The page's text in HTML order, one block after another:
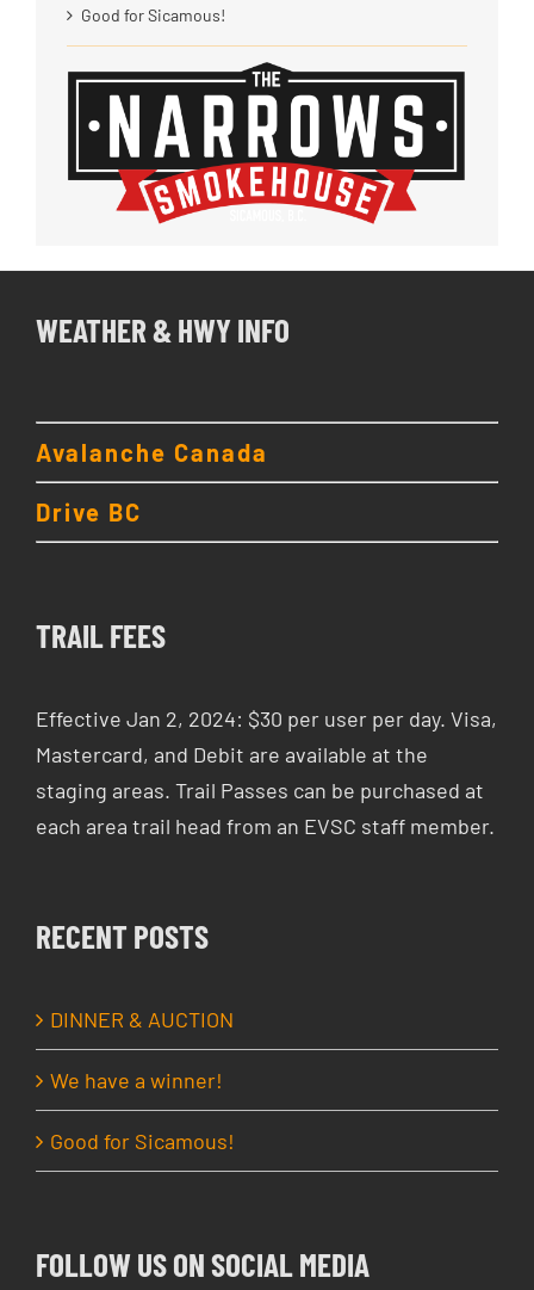
Good for Sicamous!
WEATHER & HWY INFO
Avalanche Canada
Drive BC
TRAIL FEES
Effective Jan 2, 2024: $30 per user per day. Visa,
Mastercard, and Debit are available at the
staging areas. Trail Passes can be purchased at
each area trail head from an EVSC staff member.
RECENT POSTS
DINNER & AUCTION
We have a winner!
Good for Sicamous!
FOLLOW US ON SOCIAL MEDIA